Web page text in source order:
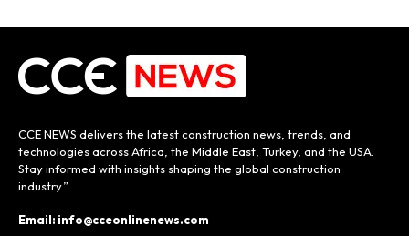
CCE NEWS delivers the latest construction news, trends, and
technologies across Africa, the Middle East, Turkey, and the USA.
Stay informed with insights shaping the global construction
industry.”
Email: info@cceonlinenews.com